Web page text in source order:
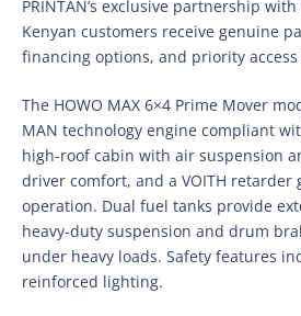
PRINTAN’s exclusive partnership
Kenyan customers receive genuine
financing options, and priority
The HOWO MAX 6×4 Prime Mover
MAN technology engine compliant
high-roof cabin with air suspension
driver comfort, and a VOITH retarder
operation. Dual fuel tanks provide
heavy-duty suspension and drum
under heavy loads. Safety features
reinforced lighting.